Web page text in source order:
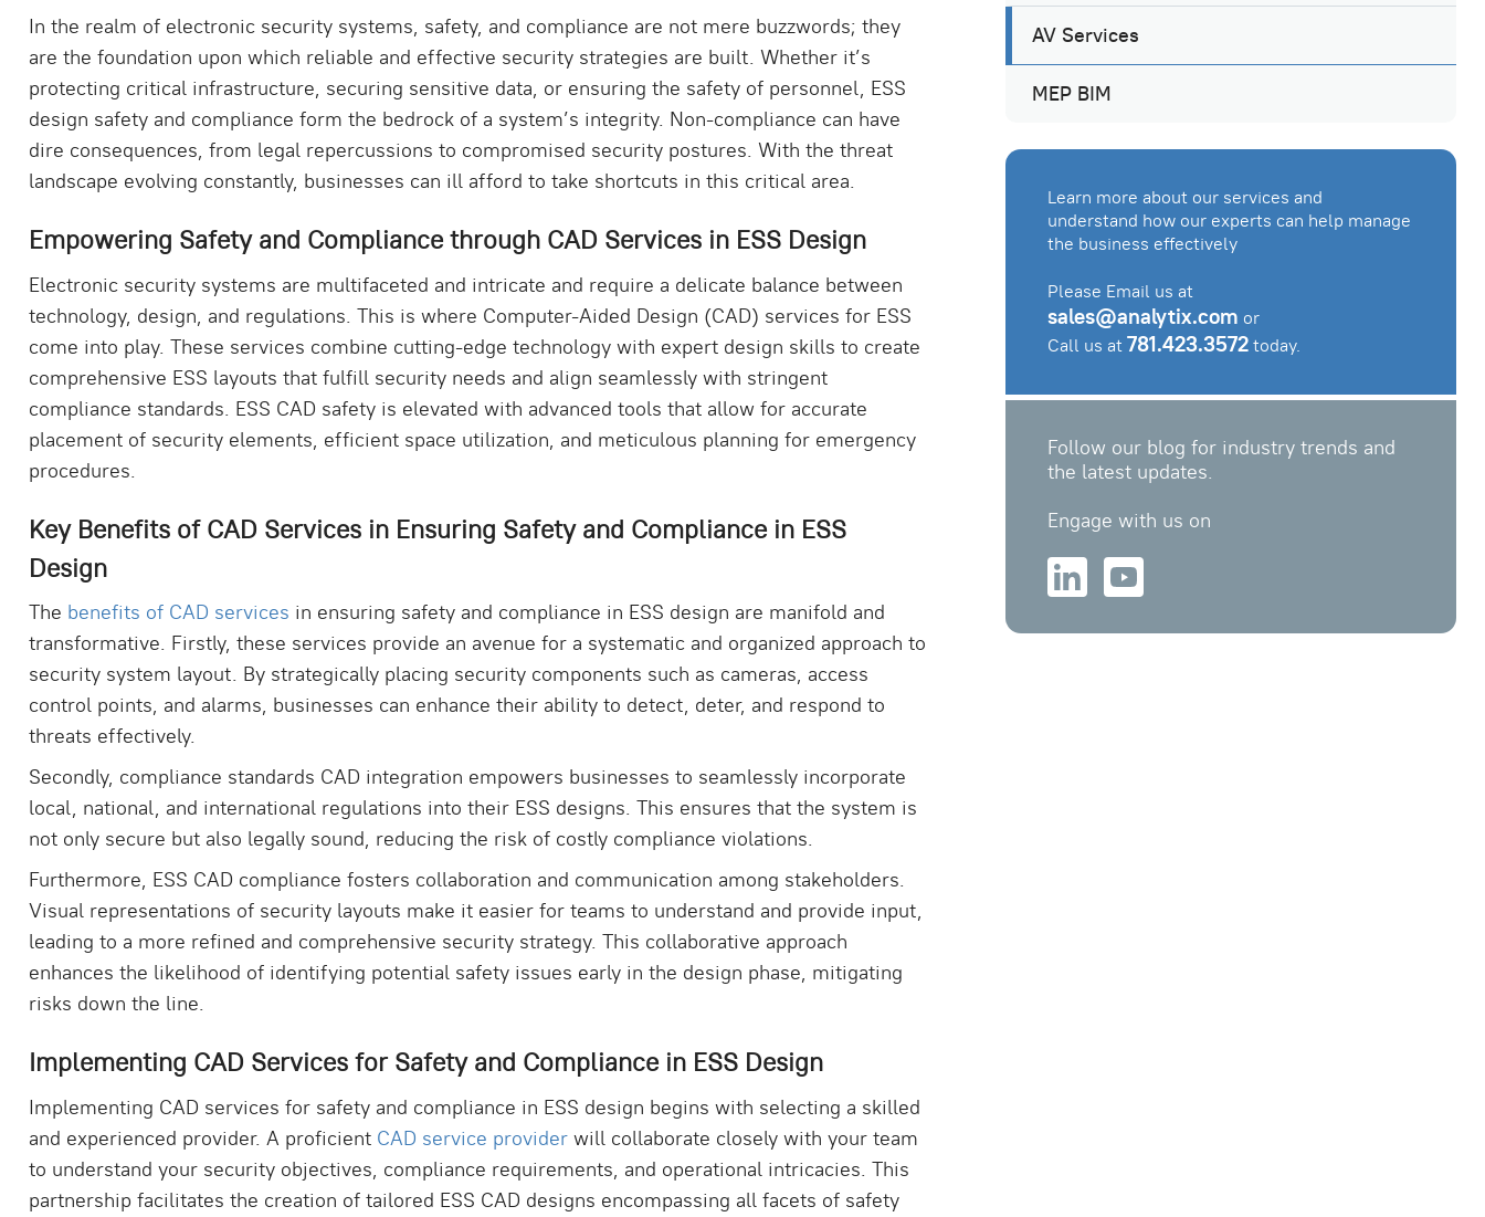
In the realm of electronic security systems, safety, and compliance are not mere buzzwords; they
are the foundation upon which reliable and effective security strategies are built. Whether it’s
protecting critical infrastructure, securing sensitive data, or ensuring the safety of personnel, ESS
design safety and compliance form the bedrock of a system’s integrity. Non-compliance can have
dire consequences, from legal repercussions to compromised security postures. With the threat
landscape evolving constantly, businesses can ill afford to take shortcuts in this critical area.
Empowering Safety and Compliance through CAD Services in ESS Design
Electronic security systems are multifaceted and intricate and require a delicate balance between
technology, design, and regulations. This is where Computer-Aided Design (CAD) services for ESS
come into play. These services combine cutting-edge technology with expert design skills to create
comprehensive ESS layouts that fulfill security needs and align seamlessly with stringent
compliance standards. ESS CAD safety is elevated with advanced tools that allow for accurate
placement of security elements, efficient space utilization, and meticulous planning for emergency
procedures.
Key Benefits of CAD Services in Ensuring Safety and Compliance in ESS
Design
The benefits of CAD services in ensuring safety and compliance in ESS design are manifold and
transformative. Firstly, these services provide an avenue for a systematic and organized approach to
security system layout. By strategically placing security components such as cameras, access
control points, and alarms, businesses can enhance their ability to detect, deter, and respond to
threats effectively.
Secondly, compliance standards CAD integration empowers businesses to seamlessly incorporate
local, national, and international regulations into their ESS designs. This ensures that the system is
not only secure but also legally sound, reducing the risk of costly compliance violations.
Furthermore, ESS CAD compliance fosters collaboration and communication among stakeholders.
Visual representations of security layouts make it easier for teams to understand and provide input,
leading to a more refined and comprehensive security strategy. This collaborative approach
enhances the likelihood of identifying potential safety issues early in the design phase, mitigating
risks down the line.
Implementing CAD Services for Safety and Compliance in ESS Design
Implementing CAD services for safety and compliance in ESS design begins with selecting a skilled
and experienced provider. A proficient CAD service provider will collaborate closely with your team
to understand your security objectives, compliance requirements, and operational intricacies. This
partnership facilitates the creation of tailored ESS CAD designs encompassing all facets of safety
AV Services
MEP BIM
Learn more about our services and
understand how our experts can help manage
the business effectively
Please Email us at
sales@analytix.com or
Call us at781.423.3572today.
Follow our blog for industry trends and
the latest updates.
Engage with us on